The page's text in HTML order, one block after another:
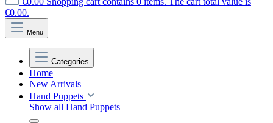
€0.00.
Menu
Categories
Home
New Arrivals
Hand Puppets
Show all Hand Puppets